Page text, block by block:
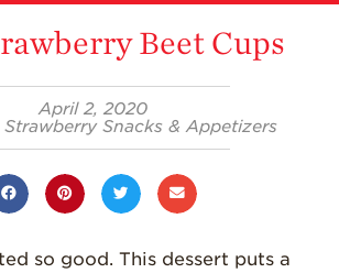
Growing for a
Sustainable Future
Farm to Table
Where
Beet Cups
April 2, 2020
Strawberry Snacks & Appetizers
so good. This dessert puts a